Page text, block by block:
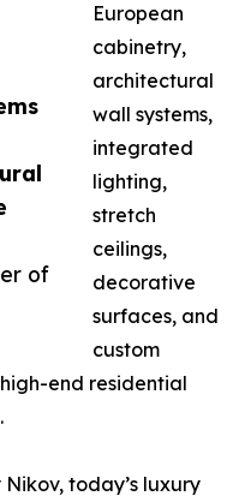
of
European
cabinetry,
architectural
wall systems,
integrated
lighting,
stretch
ceilings,
decorative
surfaces, and
custom
end residential
today’s luxury